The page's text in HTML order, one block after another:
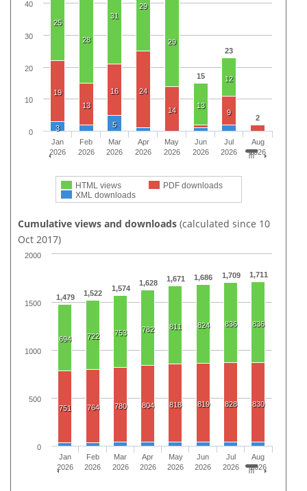
15
23
2
25
28
31
29
29
13
12
19
13
16 24
14 9
3 5
HTML views
PDF downloads
XML downloads
Jan
2026
Feb
2026
Mar
2026
Apr
2026
May
2026
Jun
2026
Jul
2026
Aug
2026
0
10
20
30
40
Cumulative views and downloads (calculated since 10
Oct 2017)
1,479 1,522
1,574
1,628 1,671 1,686 1,709 1,711
694 722 753 782 811 824 836 836
751 764 780 804 818 819 828 830
Jan
2026
Feb
2026
Mar
2026
Apr
2026
May
2026
Jun
2026
Jul
2026
Aug
2026
0
500
1000
1500
2000